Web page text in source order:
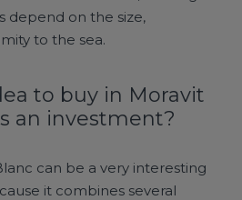
depend on the size,
to the sea.
to buy in Moravit
an investment?
can be a very interesting
it combines several